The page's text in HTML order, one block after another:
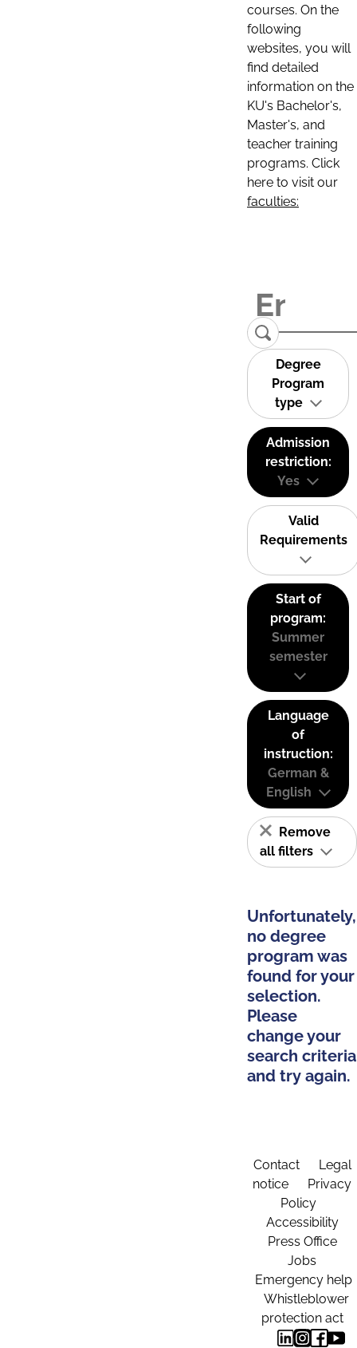
courses. On the
following
websites, you will
find detailed
information on the
KU's Bachelor's,
Master's, and
teacher training
programs. Click
here to visit our
faculties:
Degree
Program
type
Admission
restriction:
Yes
Valid
Requirements
Start of
program:
Summer
semester
Language
of
instruction:
German &
English
Remove
all filters
Unfortunately,
no degree
program was
found for your
selection.
Please
change your
search criteria
and try again.
Contact
Legal
notice
Privacy
Policy
Accessibility
Press Office
Jobs
Emergency help
Whistleblower
protection act